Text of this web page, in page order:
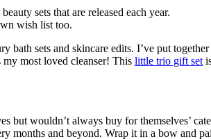
sets that are released each year.
wish list too.
bath sets and skincare edits. I’ve put
most loved cleanser! This little trio gift set
but wouldn’t always buy for themselves’
months and beyond. Wrap it in a bow and